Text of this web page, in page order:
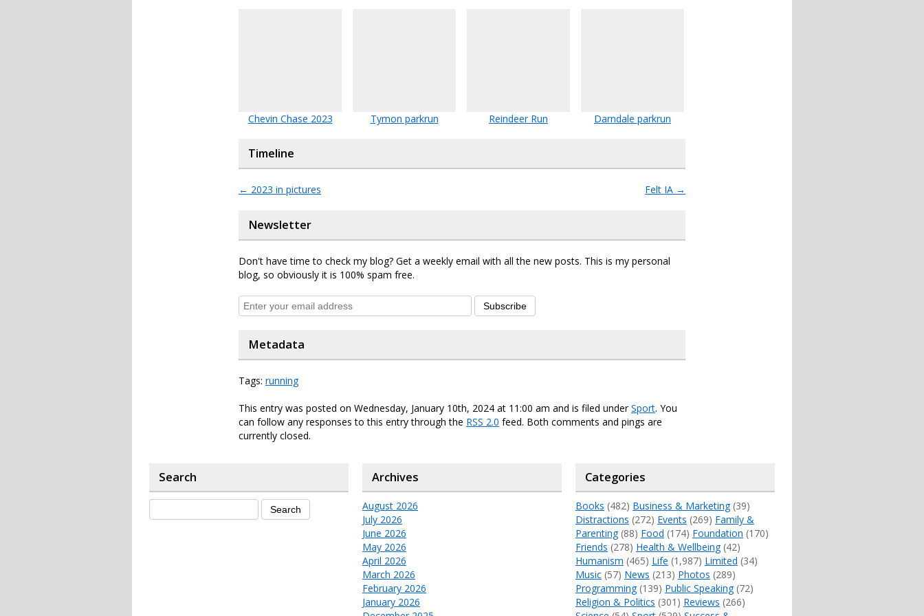
Chevin Chase 2023 Tymon parkrun Reindeer Run Darndale parkrun
Timeline
← 2023 in pictures Felt IA →
Newsletter
Don't have time to check my blog? Get a weekly email with all the new posts. This is my personal
blog, so obviously it is 100% spam free.
Subscribe
Metadata
Tags: running
This entry was posted on Wednesday, January 10th, 2024 at 11:00 am and is filed underSport. You
can follow any responses to this entry through the RSS 2.0 feed. Both comments and pings are
currently closed.
Search Archives
August 2026
July 2026
June 2026
May 2026
April 2026
March 2026
February 2026
January 2026
Categories
Books (482) Business & Marketing(39)
Distractions (272) Events (269) Family &
Parenting(88) Food (174) Foundation (170)
Friends (278) Health & Wellbeing(42)
Humanism (465) Life (1,987) Limited (34)
Music(57) News (213) Photos (289)
Programming(139) Public Speaking(72)
Religion & Politics (301) Reviews (266)